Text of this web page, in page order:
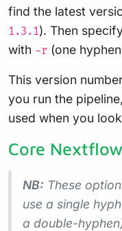
find the latest
1.3.1). Then
with -r (one
This version
you run the
used when you
Core
NB: These
use a single
a double-